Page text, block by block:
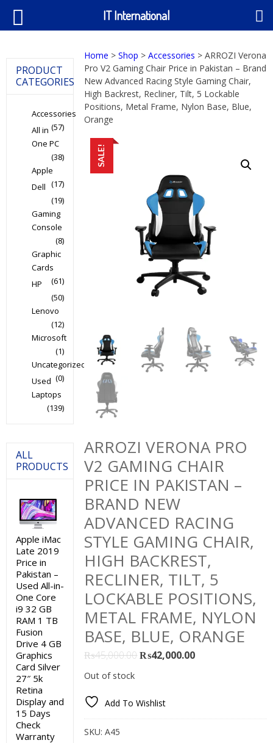
Home >Shop >Accessories > ARROZI Verona
Pro V2 Gaming Chair Price in Pakistan – Brand
New Advanced Racing Style Gaming Chair,
High Backrest, Recliner, Tilt, 5 Lockable
Positions, Metal Frame, Nylon Base, Blue,
Orange
SALE!
ARROZI VERONA PRO
V2 GAMING CHAIR
PRICE IN PAKISTAN –
BRAND NEW
ADVANCED RACING
STYLE GAMING CHAIR,
HIGH BACKREST,
RECLINER, TILT, 5
LOCKABLE POSITIONS,
METAL FRAME, NYLON
BASE, BLUE, ORANGE
₨45,000.00Original
₨45,000.00.
₨42,000.00Current
Out of stock
Add To Wishlist
SKU:A45
PRODUCT
CATEGORIES
Accessories
(57)
All in
One PC
(38)
Apple
(17)
Dell
(19)
Gaming
Console
(8)
Graphic
Cards
(61)
HP
(50)
Lenovo
(12)
Microsoft
(1)
Uncategorized
(0)
Used
Laptops
(139)
ALL
PRODUCTS
Apple iMac
Late 2019
Price in
Pakistan –
Used All-in-
One Core
i9 32 GB
RAM 1 TB
Fusion
Drive 4 GB
Graphics
Card Silver
27″ 5k
Retina
Display and
15 Days
Check
Warranty
IT International